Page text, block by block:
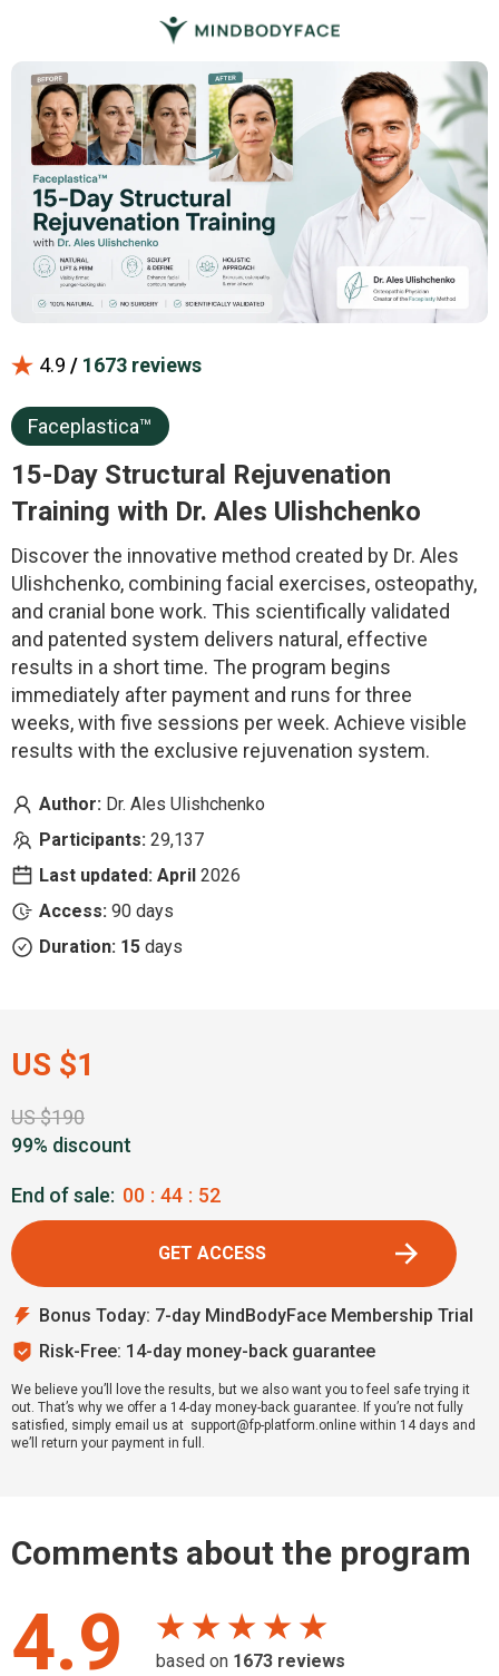
4.9 / 1673 reviews
Faceplastica™
15-Day Structural Rejuvenation
Training with Dr. Ales Ulishchenko
Discover the innovative method created by Dr. Ales
Ulishchenko, combining facial exercises, osteopathy,
and cranial bone work. This scientifically validated
and patented system delivers natural, effective
results in a short time. The program begins
immediately after payment and runs for three
weeks, with five sessions per week. Achieve visible
results with the exclusive rejuvenation system.
Author: Dr. Ales Ulishchenko
Participants: 29,137
Last updated: April 2026
Access: 90 days
Duration: 15 days
US $1
US $190
99% discount
End of sale: 00 : 44 : 51
GET ACCESS
Bonus Today: 7-day MindBodyFace Membership Trial
Risk-Free: 14-day money-back guarantee
We believe you’ll love the results, but we also want you to feel safe trying it
out. That’s why we offer a 14-day money-back guarantee. If you’re not fully
satisfied, simply email us at support@fp-platform.online within 14 days and
we’ll return your payment in full.
Comments about the program
4.9 ★ ★ ★ ★ ★
based on 1673 reviews